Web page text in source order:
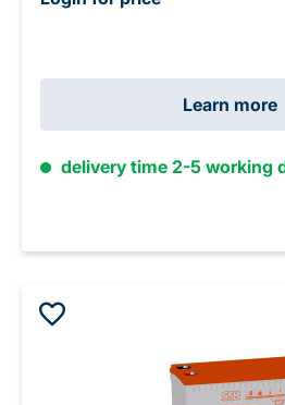
Learn more
delivery time 2-5 working